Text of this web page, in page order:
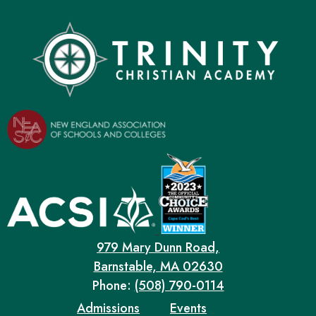
979 Mary Dunn Road,
Barnstable, MA 02630
Phone: (508) 790-0114
Admissions
Events